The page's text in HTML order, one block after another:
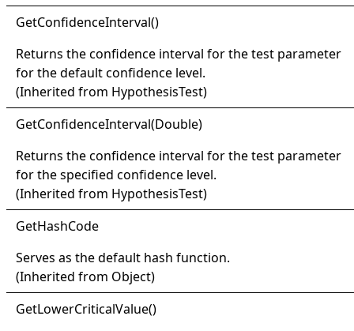
GetConfidenceInterval()
Returns the confidence interval for the test parameter
for the default confidence level.
(Inherited from HypothesisTest)
GetConfidenceInterval(Double)
Returns the confidence interval for the test parameter
for the specified confidence level.
(Inherited from HypothesisTest)
GetHashCode
Serves as the default hash function.
(Inherited from Object)
GetLowerCriticalValue()